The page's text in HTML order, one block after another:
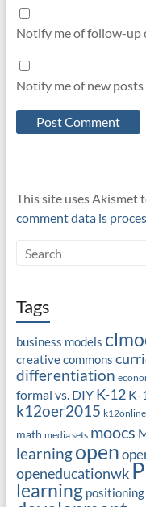
Notify me of follow-up
Notify me of new posts
This site uses Akismet
comment data is
Tags
business models
creative commons
differentiation
formal vs. DIY K-12 K-
k12oer2015 k12online
math media sets moocs
learningopen
openeducationwk
learning positioning